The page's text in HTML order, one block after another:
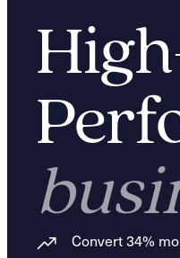
High
Convert 34%